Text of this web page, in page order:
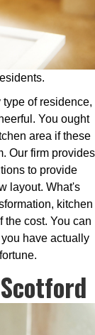
of residence,
You ought
area if these
Our firm provides
to provide
layout. What's
kitchen
the cost. You can
have actually